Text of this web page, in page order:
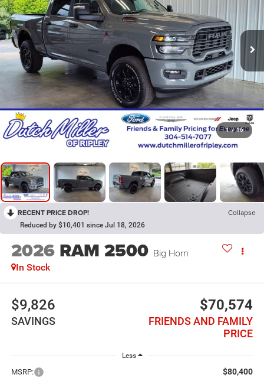
1 / 16
RECENT PRICE DROP! Collapse
Reduced by $10,401 since Jul 18, 2026
2026 RAM 2500 Big Horn
In Stock
$9,826
SAVINGS
$70,574
FRIENDS AND FAMILY
PRICE
Less
MSRP: $80,400